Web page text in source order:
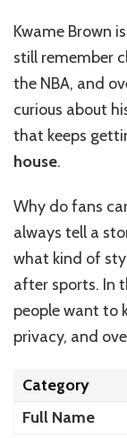
Kwame Brown
still remember
the NBA, and
curious about
that keeps
house.
Why do fans
always tell a
what kind of
after sports. In
people want to
privacy, and
Category
Full Name